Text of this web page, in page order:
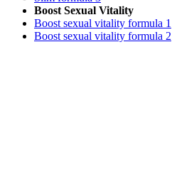
Boost Sexual Vitality
Boost sexual vitality formula 1
Boost sexual vitality formula 2